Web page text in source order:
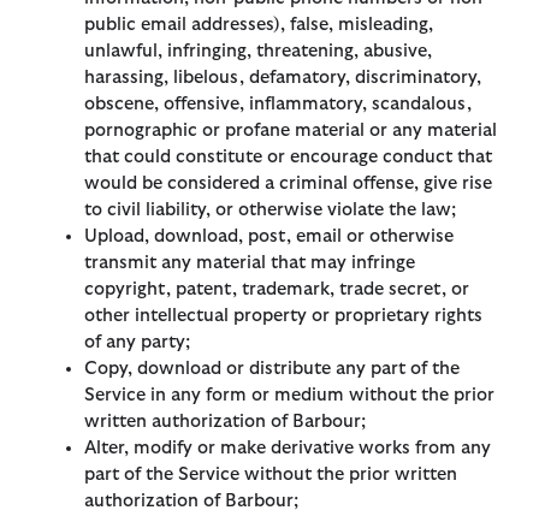
public email addresses), false, misleading,
unlawful, infringing, threatening, abusive,
harassing, libelous, defamatory, discriminatory,
obscene, offensive, inflammatory, scandalous,
pornographic or profane material or any material
that could constitute or encourage conduct that
would be considered a criminal offense, give rise
to civil liability, or otherwise violate the law;
Upload, download, post, email or otherwise
transmit any material that may infringe
copyright, patent, trademark, trade secret, or
other intellectual property or proprietary rights
of any party;
Copy, download or distribute any part of the
Service in any form or medium without the prior
written authorization of Barbour;
Alter, modify or make derivative works from any
part of the Service without the prior written
authorization of Barbour;